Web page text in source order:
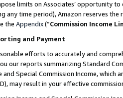
limits on Associates’ opportunity
any time period), Amazon reserves
the Appendix(“Commission Income
and Payment
efforts to accurately and
our reports summarizing Standard
and Special Commission Income,
may result in your effective